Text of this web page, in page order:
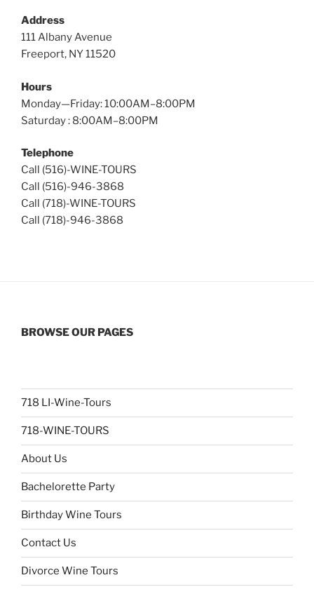
Address
111 Albany Avenue
Freeport, NY 11520
Hours
Monday—Friday: 10:00AM–8:00PM
Saturday : 8:00AM–8:00PM
Telephone
Call (516)-WINE-TOURS
Call (516)-946-3868
Call (718)-WINE-TOURS
Call (718)-946-3868
BROWSE OUR PAGES
718 LI-Wine-Tours
718-WINE-TOURS
About Us
Bachelorette Party
Birthday Wine Tours
Contact Us
Divorce Wine Tours